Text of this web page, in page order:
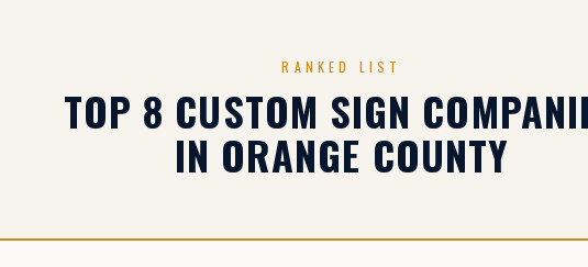
RANKED LIST
TOP 8 CUSTOM SIGN
IN ORANGE COUNTY